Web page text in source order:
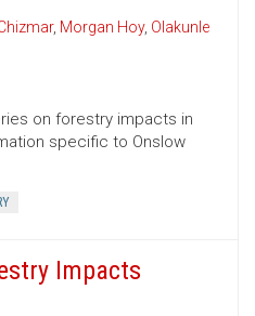
, Morgan Hoy, Olakunle
on forestry impacts in
specific to Onslow
Impacts